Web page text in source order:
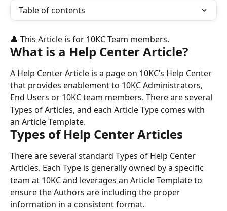
Table of contents
👤 This Article is for 10KC Team members.
What is a Help Center Article?
A Help Center Article is a page on 10KC’s Help Center
that provides enablement to 10KC Administrators,
End Users or 10KC team members. There are several
Types of Articles, and each Article Type comes with
an Article Template.
Types of Help Center Articles
There are several standard Types of Help Center
Articles. Each Type is generally owned by a specific
team at 10KC and leverages an Article Template to
ensure the Authors are including the proper
information in a consistent format.